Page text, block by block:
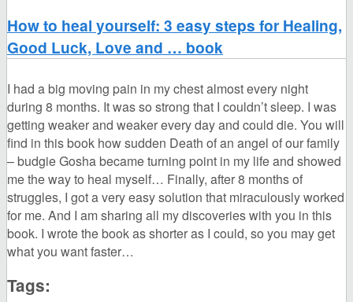
How to heal yourself: 3 easy steps for Healing,
Good Luck, Love and … book
I had a big moving pain in my chest almost every night
during 8 months. It was so strong that I couldn’t sleep. I was
getting weaker and weaker every day and could die. You will
find in this book how sudden Death of an angel of our family
– budgie Gosha became turning point in my life and showed
me the way to heal myself… Finally, after 8 months of
struggles, I got a very easy solution that miraculously worked
for me. And I am sharing all my discoveries with you in this
book. I wrote the book as shorter as I could, so you may get
what you want faster…
Tags: